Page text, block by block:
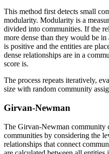
This method first detects small
modularity. Modularity is a
divided into communities. If the
more dense than they would be
is positive and the entities are
dense relationships are in a
score is.
The process repeats iteratively,
size with random community
Girvan-Newman
The Girvan-Newman community
communities by considering the
relationships that connect